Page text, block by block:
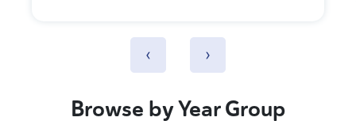
‹ ›
Browse by Year Group